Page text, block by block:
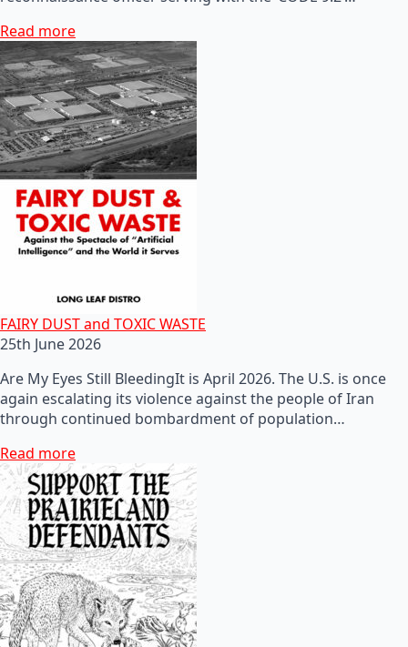
Read more
FAIRY DUST and TOXIC WASTE
25th June 2026
Are My Eyes Still BleedingIt is April 2026. The U.S. is once
again escalating its violence against the people of Iran
through continued bombardment of population…
Read more